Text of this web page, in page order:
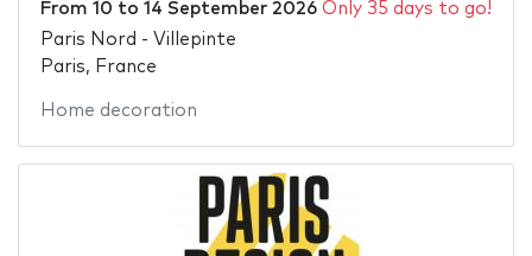
From 10 to 14 September 2026 Only 35 days to go!
Paris Nord - Villepinte
Paris, France
Home decoration